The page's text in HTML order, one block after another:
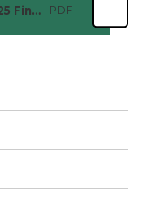
Parent Voice Results Feb 2025 Final PDF